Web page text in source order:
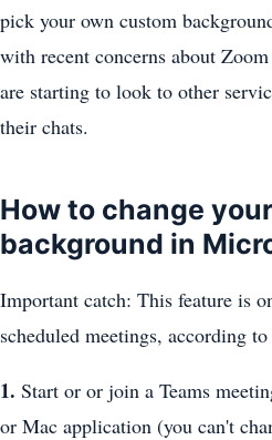
pick your own custom
with recent concerns about
are starting to look to other
their chats.
How to change
background in
Important catch: This feature is
scheduled meetings, according
1. Start or or join a Teams
or Mac application (you can't